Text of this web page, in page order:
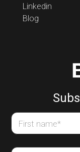
Linkedin
Blog
First name*